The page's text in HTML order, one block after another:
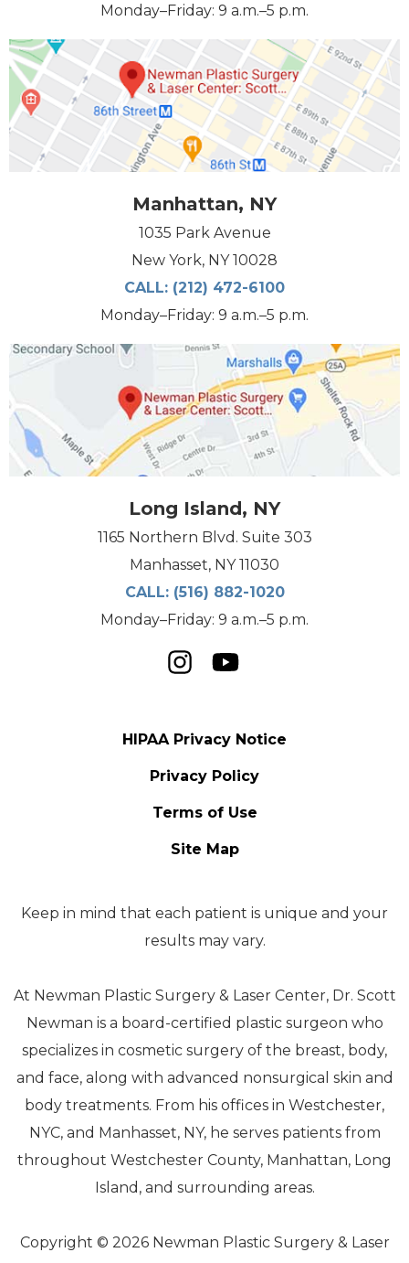
Monday–Friday: 9 a.m.–5 p.m.
Manhattan, NY
1035 Park Avenue
New York, NY 10028
CALL: (212) 472-6100
Monday–Friday: 9 a.m.–5 p.m.
Long Island, NY
1165 Northern Blvd. Suite 303
Manhasset, NY 11030
CALL: (516) 882-1020
Monday–Friday: 9 a.m.–5 p.m.
HIPAA Privacy Notice
Privacy Policy
Terms of Use
Site Map
Keep in mind that each patient is unique and your
results may vary.
At Newman Plastic Surgery & Laser Center, Dr. Scott
Newman is a board-certified plastic surgeon who
specializes in cosmetic surgery of the breast, body,
and face, along with advanced nonsurgical skin and
body treatments. From his offices in Westchester,
NYC, and Manhasset, NY, he serves patients from
throughout Westchester County, Manhattan, Long
Island, and surrounding areas.
Copyright © 2026 Newman Plastic Surgery & Laser